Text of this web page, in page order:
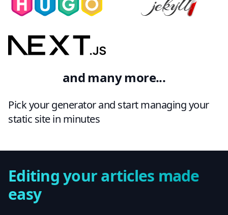
and many more...
Pick your generator and start managing your
static site in minutes
Editing your articles made
easy